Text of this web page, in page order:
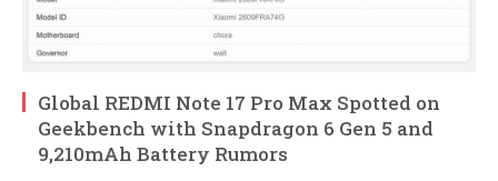
Global REDMI Note 17 Pro Max Spotted on
Geekbench with Snapdragon 6 Gen 5 and
9,210mAh Battery Rumors